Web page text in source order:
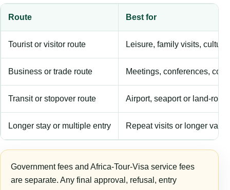
Route Best for
Tourist or visitor route Leisure, family visits,
Business or trade route Meetings, conferences,
Transit or stopover route Airport, seaport or land-
Longer stay or multiple entry Repeat visits or longer
Government fees and Africa-Tour-Visa service fees
are separate. Any final approval, refusal, entry